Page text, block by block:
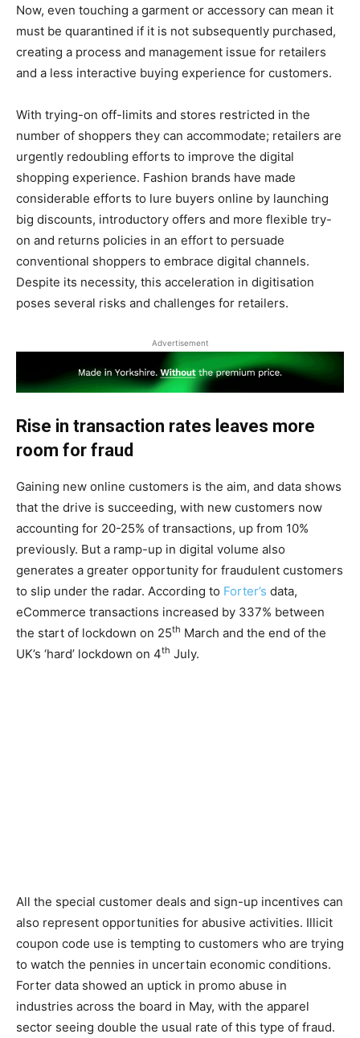
Now, even touching a garment or accessory can mean it
must be quarantined if it is not subsequently purchased,
creating a process and management issue for retailers
and a less interactive buying experience for customers.
With trying-on off-limits and stores restricted in the
number of shoppers they can accommodate; retailers are
urgently redoubling efforts to improve the digital
shopping experience. Fashion brands have made
considerable efforts to lure buyers online by launching
big discounts, introductory offers and more flexible try-
on and returns policies in an effort to persuade
conventional shoppers to embrace digital channels.
Despite its necessity, this acceleration in digitisation
poses several risks and challenges for retailers.
Advertisement
Rise in transaction rates leaves more
room for fraud
Gaining new online customers is the aim, and data shows
that the drive is succeeding, with new customers now
accounting for 20-25% of transactions, up from 10%
previously. But a ramp-up in digital volume also
generates a greater opportunity for fraudulent customers
to slip under the radar. According to Forter’s data,
eCommerce transactions increased by 337% between
the start of lockdown on 25th March and the end of the
UK’s ‘hard’ lockdown on 4th July.
All the special customer deals and sign-up incentives can
also represent opportunities for abusive activities. Illicit
coupon code use is tempting to customers who are trying
to watch the pennies in uncertain economic conditions.
Forter data showed an uptick in promo abuse in
industries across the board in May, with the apparel
sector seeing double the usual rate of this type of fraud.